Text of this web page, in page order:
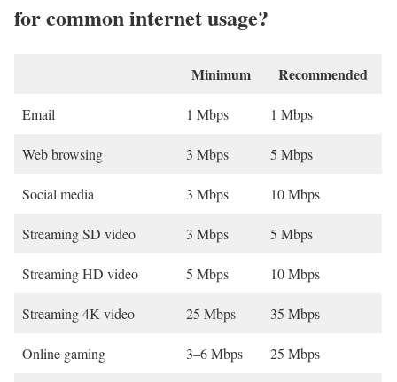
for common internet usage?
Minimum Recommended
Email 1 Mbps 1 Mbps
Web browsing 3 Mbps 5 Mbps
Social media 3 Mbps 10 Mbps
Streaming SD video 3 Mbps 5 Mbps
Streaming HD video 5 Mbps 10 Mbps
Streaming 4K video 25 Mbps 35 Mbps
Online gaming 3–6 Mbps 25 Mbps